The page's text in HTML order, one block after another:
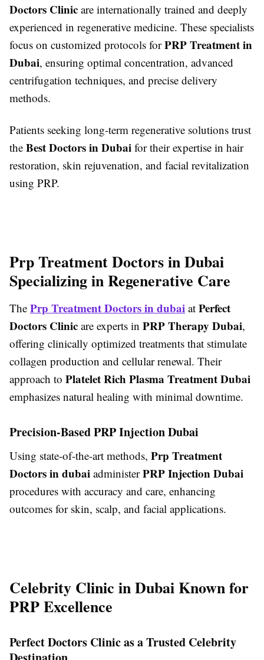
Doctors Clinic are internationally trained and deeply
experienced in regenerative medicine. These specialists
focus on customized protocols forPRP Treatment in
Dubai, ensuring optimal concentration, advanced
centrifugation techniques, and precise delivery
methods.
Patients seeking long-term regenerative solutions trust
the Best Doctors in Dubai for their expertise in hair
restoration, skin rejuvenation, and facial revitalization
using PRP.
Prp Treatment Doctors in Dubai
Specializing in Regenerative Care
The Prp Treatment Doctors in dubai at Perfect
Doctors Clinic are experts in PRP Therapy Dubai,
offering clinically optimized treatments that stimulate
collagen production and cellular renewal. Their
approach to Platelet Rich Plasma Treatment Dubai
emphasizes natural healing with minimal downtime.
Precision-Based PRP Injection Dubai
Using state-of-the-art methods, Prp Treatment
Doctors in dubai administerPRP Injection Dubai
procedures with accuracy and care, enhancing
outcomes for skin, scalp, and facial applications.
Celebrity Clinic in Dubai Known for
PRP Excellence
Perfect Doctors Clinic as a Trusted Celebrity